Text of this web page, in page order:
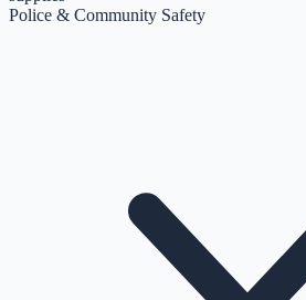
Police & Community Safety